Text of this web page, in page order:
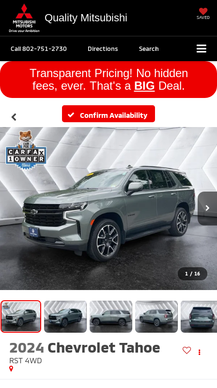
Quality Mitsubishi SAVED
Call802-751-2730 Directions Search
Transparent Pricing! No hidden
fees, ever. That's a BIG Deal.
Confirm Availability
1 / 16
2024 Chevrolet Tahoe
RST 4WD